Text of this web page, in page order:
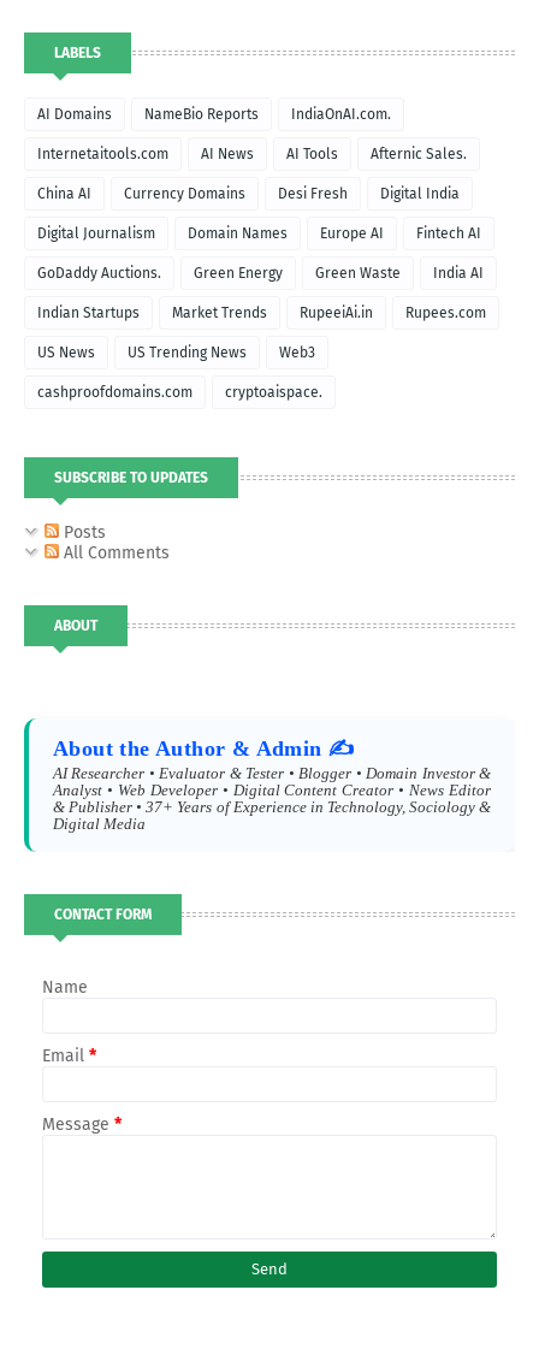
LABELS
AI Domains NameBio Reports IndiaOnAI.com.
Internetaitools.com AI News AI Tools Afternic Sales.
China AI Currency Domains Desi Fresh Digital India
Digital Journalism Domain Names Europe AI Fintech AI
GoDaddy Auctions. Green Energy Green Waste India AI
Indian Startups Market Trends RupeeiAi.in Rupees.com
US News US Trending News Web3
cashproofdomains.com cryptoaispace.
SUBSCRIBE TO UPDATES
Posts
All Comments
ABOUT
About the Author & Admin ✍️
AI Researcher • Evaluator & Tester • Blogger • Domain Investor &
Analyst • Web Developer • Digital Content Creator • News Editor
& Publisher • 37+ Years of Experience in Technology, Sociology &
Digital Media
CONTACT FORM
Name
Email *
Message *